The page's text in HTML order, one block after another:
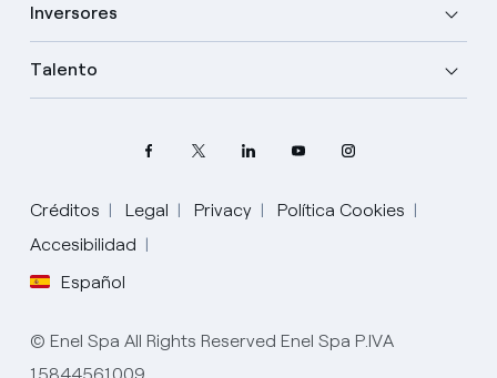
Inversores
Talento
Créditos Legal Privacy
Política Cookies
Accesibilidad
Español
Elige tu idioma
Inglés
© Enel Spa All Rights Reserved Enel Spa P.IVA